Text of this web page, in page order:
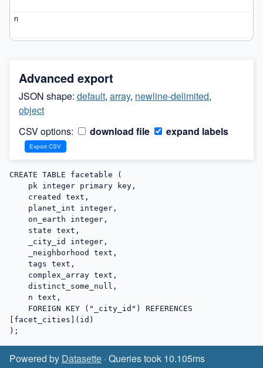
Advanced export
JSON shape: default, array, newline-delimited,
object
CSV options:
download file expand labels
CREATE TABLE facetable (
[facet_cities](id)
);
Powered by Datasette · Queries took 10.105ms